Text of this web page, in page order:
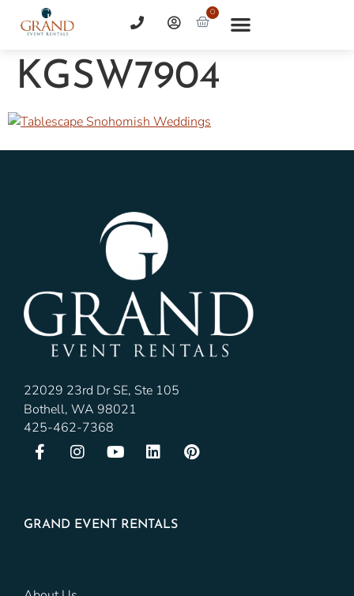
0
KGSW7904
22029 23rd Dr SE, Ste 105
Bothell, WA 98021
425-462-7368
GRAND EVENT RENTALS